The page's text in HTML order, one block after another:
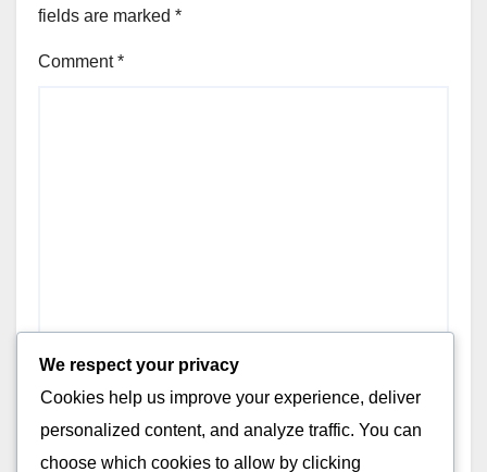
fields are marked *
Comment*
We respect your privacy
Cookies help us improve your experience, deliver
personalized content, and analyze traffic. You can
choose which cookies to allow by clicking